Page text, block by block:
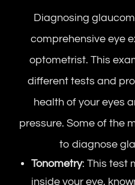
Diagnosing
comprehensive eye
optometrist. This
different tests and
health of your eyes
pressure. Some of the
to diagnose
Tonometry: This test
inside your eye,